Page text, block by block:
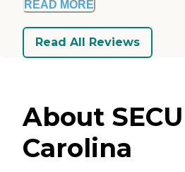
READ MORE
Read All Reviews
About
Carolina